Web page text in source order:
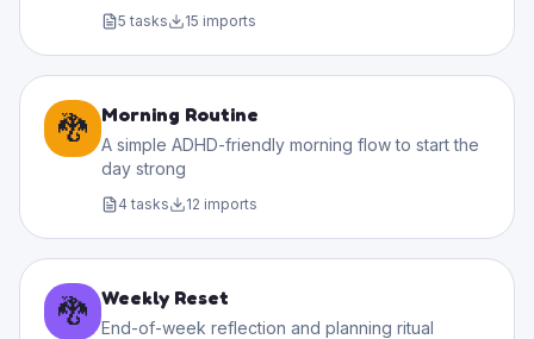
5 tasks 15 imports
🐉 Morning Routine
A simple ADHD-friendly morning flow to start the
day strong
4 tasks 12 imports
🐉 Weekly Reset
End-of-week reflection and planning ritual